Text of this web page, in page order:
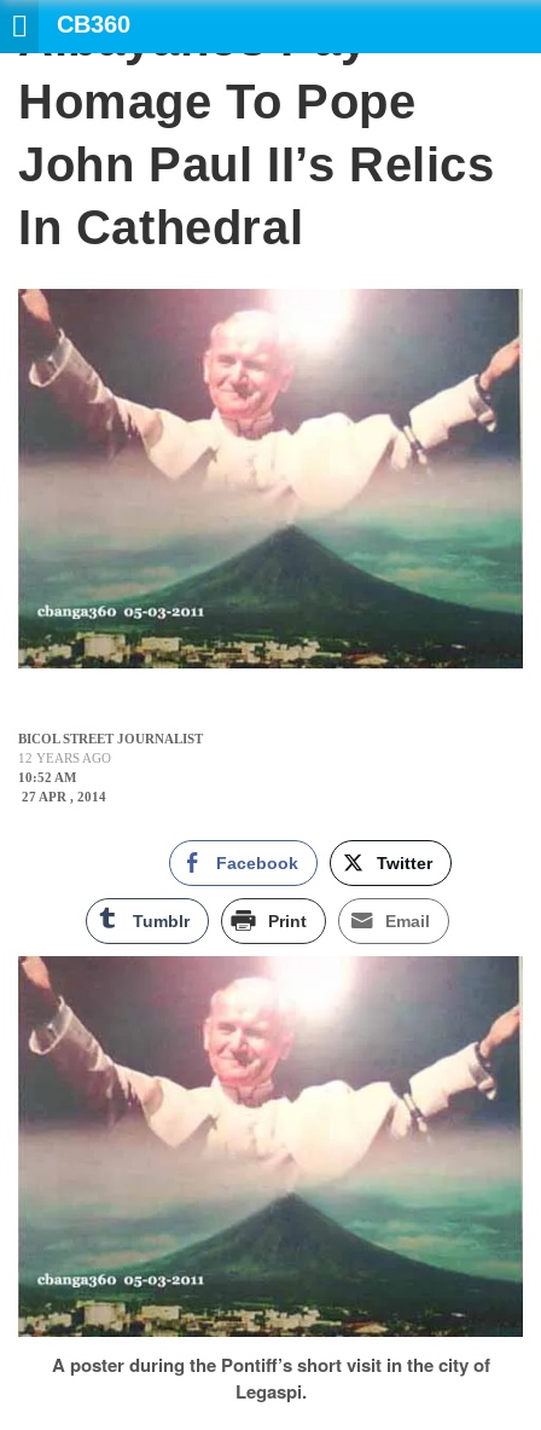
CB360
Albayanos Pay
Homage To Pope
John Paul II’s Relics
In Cathedral
BICOL STREET JOURNALIST
12 YEARS AGO
10:52 AM
27 APR , 2014
Facebook Twitter
Tumblr Print Email
A poster during the Pontiff’s short visit in the city of
Legaspi.